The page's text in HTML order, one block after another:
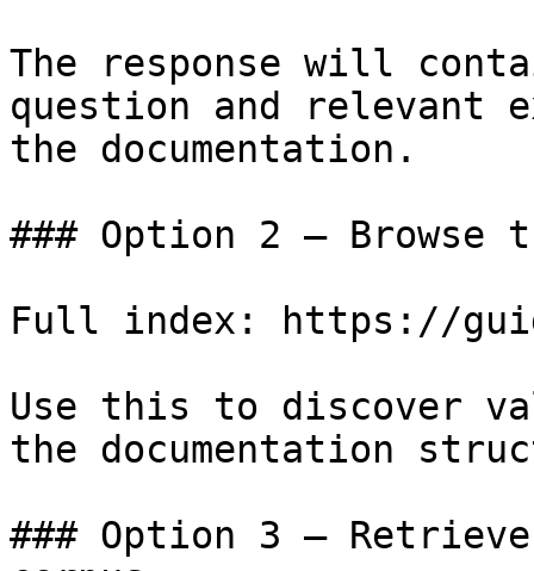
The response will
question and relevant
the documentation.
### Option 2 — Browse
Full index: https://
Use this to discover
the documentation
### Option 3 —